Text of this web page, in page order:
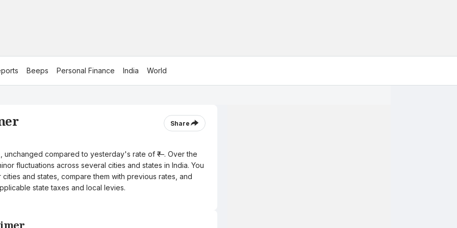
Beeps Personal Finance India World
Share
unchanged compared to yesterday's rate of ₹—. Over the
fluctuations across several cities and states in India. You
and states, compare them with previous rates, and
state taxes and local levies.